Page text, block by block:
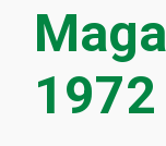
1972